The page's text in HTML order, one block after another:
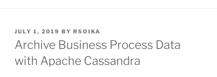
POSTED
ON
JULY 1, 2019 BY RSOIKA
Archive Business Process Data
with Apache Cassandra